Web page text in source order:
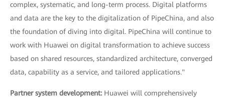
complex, systematic, and long-term process. Digital platforms
and data are the key to the digitalization of PipeChina, and also
the foundation of diving into digital. PipeChina will continue to
work with Huawei on digital transformation to achieve success
based on shared resources, standardized architecture, converged
data, capability as a service, and tailored applications."
Partner system development: Huawei will comprehensively